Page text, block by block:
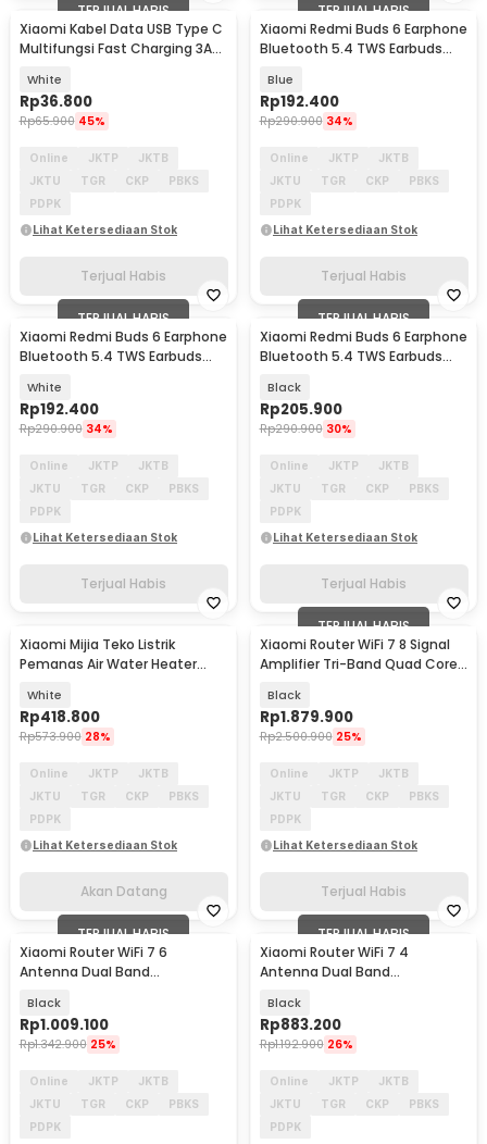
TERJUAL HABIS
Xiaomi Kabel Data USB Type C
Multifungsi Fast Charging 3A
White
Rp36.800
Rp65.900 45%
Online JKTP
JKTB
JKTU
TGR CKP
PBKS
PDPK
Lihat Ketersediaan Stok
Terjual Habis
TERJUAL HABIS
Xiaomi Redmi Buds 6 Earphone
Bluetooth 5.4 TWS Earbuds
Blue
Rp192.400
Rp290.900 34%
Online JKTP
JKTB
JKTU
TGR CKP
PBKS
PDPK
Lihat Ketersediaan Stok
Terjual Habis
TERJUAL HABIS
Xiaomi Redmi Buds 6 Earphone
Bluetooth 5.4 TWS Earbuds
White
Rp192.400
Rp290.900 34%
Online JKTP
JKTB
JKTU
TGR CKP
PBKS
PDPK
Lihat Ketersediaan Stok
Terjual Habis
TERJUAL HABIS
Xiaomi Redmi Buds 6 Earphone
Bluetooth 5.4 TWS Earbuds
Black
Rp205.900
Rp290.900 30%
Online JKTP
JKTB
JKTU
TGR CKP
PBKS
PDPK
Lihat Ketersediaan Stok
Terjual Habis
Akan Datang
Xiaomi Mijia Teko Listrik
Pemanas Air Water Heater
White
Rp418.800
Rp573.900 28%
Online JKTP
JKTB
JKTU
TGR CKP
PBKS
PDPK
Lihat Ketersediaan Stok
Akan Datang
TERJUAL HABIS
Xiaomi Router WiFi 7 8 Signal
Amplifier Tri-Band Quad Core
Black
Rp1.879.900
Rp2.500.900 25%
Online JKTP
JKTB
JKTU
TGR CKP
PBKS
PDPK
Lihat Ketersediaan Stok
Terjual Habis
TERJUAL HABIS
Xiaomi Router WiFi 7 6
Antenna Dual Band
MLO - BE6500
Black
Rp1.009.100
Rp1.342.900 25%
Online JKTP
JKTB
JKTU
TGR CKP
PBKS
PDPK
TERJUAL HABIS
Xiaomi Router WiFi 7 4
Antenna Dual Band
MLO - BE3600 Pro
Black
Rp883.200
Rp1.192.900 26%
Online JKTP
JKTB
JKTU
TGR CKP
PBKS
PDPK